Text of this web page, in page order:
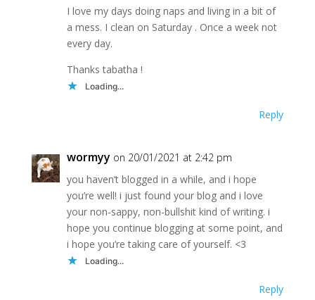
I love my days doing naps and living in a bit of
a mess. I clean on Saturday . Once a week not
every day.
Thanks tabatha !
Loading...
Reply
wormyy on 20/01/2021 at 2:42 pm
you haven’t blogged in a while, and i hope
you’re well! i just found your blog and i love
your non-sappy, non-bullshit kind of writing. i
hope you continue blogging at some point, and
i hope you’re taking care of yourself. <3
Loading...
Reply